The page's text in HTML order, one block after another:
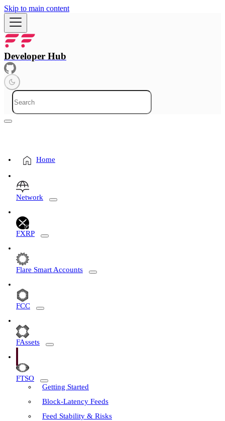
Skip to main content
Developer Hub
Home
Network
FXRP
Flare Smart Accounts
FCC
FAssets
FTSO
Getting Started
Block-Latency Feeds
Feed Stability & Risks